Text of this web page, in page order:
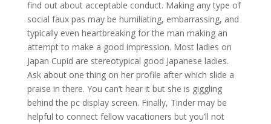
find out about acceptable conduct. Making any type of
social faux pas may be humiliating, embarrassing, and
typically even heartbreaking for the man making an
attempt to make a good impression. Most ladies on
Japan Cupid are stereotypical good Japanese ladies.
Ask about one thing on her profile after which slide a
praise in there. You can’t hear it but she is giggling
behind the pc display screen. Finally, Tinder may be
helpful to connect fellow vacationers but you’ll not